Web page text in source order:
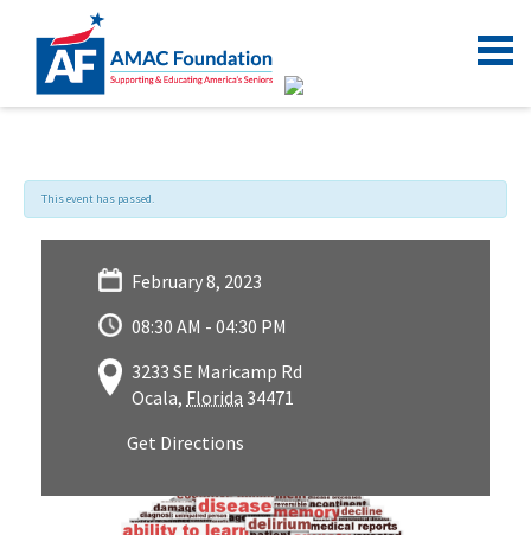
This event has passed.
February 8, 2023
08:30 AM - 04:30 PM
3233 SE Maricamp Rd
Ocala, Florida 34471
Get Directions